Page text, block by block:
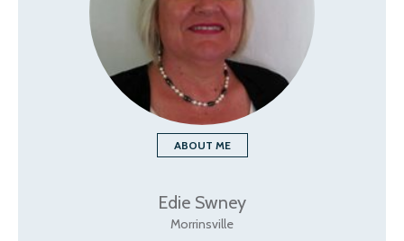
ABOUT ME
Edie Swney
Morrinsville